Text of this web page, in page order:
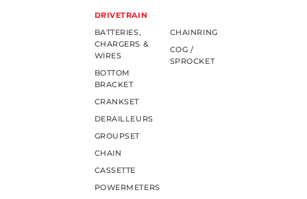
DRIVETRAIN
BATTERIES,
CHARGERS &
WIRES
BOTTOM
BRACKET
CRANKSET
DERAILLEURS
GROUPSET
CHAIN
CASSETTE
POWERMETERS
CHAINRING
COG /
SPROCKET